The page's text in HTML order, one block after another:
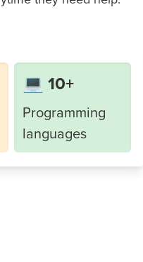
💻 10+
Programming
languages